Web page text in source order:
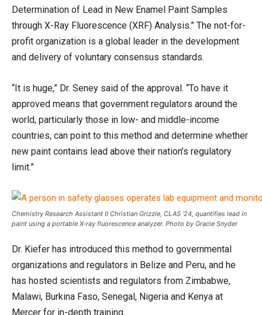
Determination of Lead in New Enamel Paint Samples
through X-Ray Fluorescence (XRF) Analysis.” The not-for-
profit organization is a global leader in the development
and delivery of voluntary consensus standards.
“It is huge,” Dr. Seney said of the approval. “To have it
approved means that government regulators around the
world, particularly those in low- and middle-income
countries, can point to this method and determine whether
new paint contains lead above their nation’s regulatory
limit.”
Chemistry Research Assistant II Christian Grizzle, CLAS ’24, quantifies lead in
paint using a portable X-ray fluorescence analyzer. Photo by Gracie Snyder
Dr. Kiefer has introduced this method to governmental
organizations and regulators in Belize and Peru, and he
has hosted scientists and regulators from Zimbabwe,
Malawi, Burkina Faso, Senegal, Nigeria and Kenya at
Mercer for in-depth training.